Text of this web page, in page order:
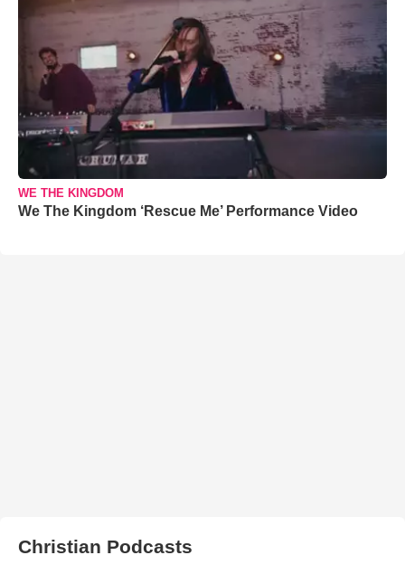
WE THE KINGDOM
We The Kingdom ‘Rescue Me’ Performance Video
Christian Podcasts